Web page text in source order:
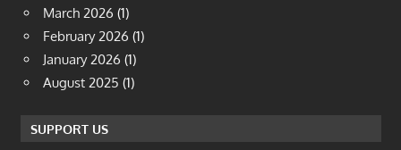
March 2026 (1)
February 2026 (1)
January 2026 (1)
August 2025 (1)
SUPPORT US